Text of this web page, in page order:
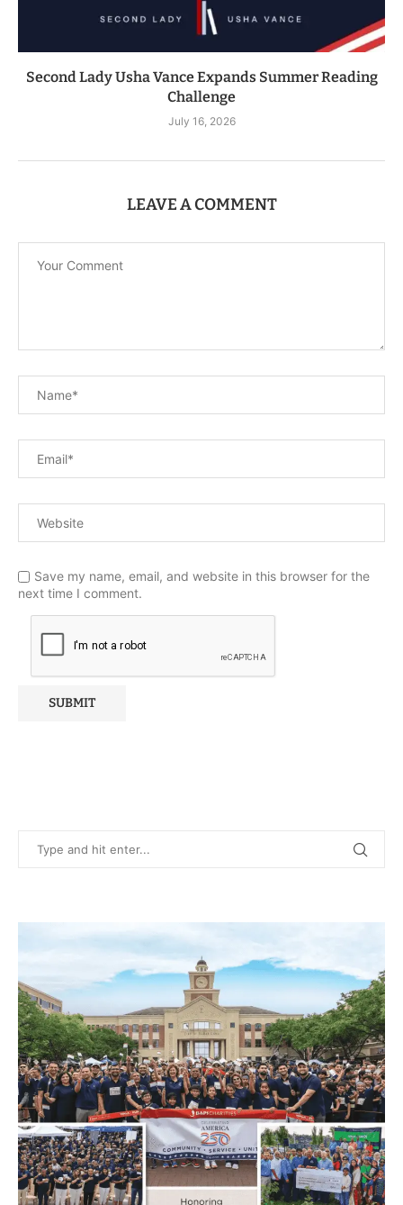
Second Lady Usha Vance Expands Summer Reading
Challenge
July 16, 2026
LEAVE A COMMENT
Save my name, email, and website in this browser for the
next time I comment.